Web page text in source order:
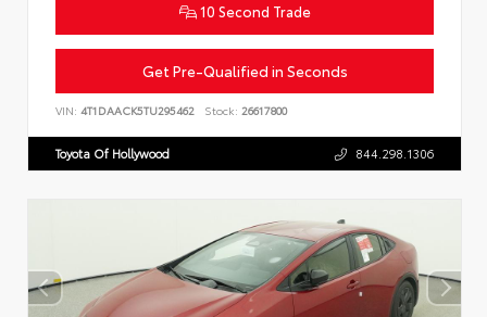
10 Second Trade
Get Pre-Qualified in Seconds
VIN: 4T1DAACK5TU295462 Stock: 26617800
Toyota Of Hollywood 844.298.1306